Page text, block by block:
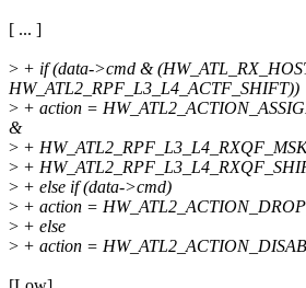
[ ... ]
> + if (data->cmd &
HW_ATL2_RPF_L3_L4_ACTF_SHIFT))
> + action =
&
> +
> +
> + else if (data->cmd)
> + action =
> + else
> + action =